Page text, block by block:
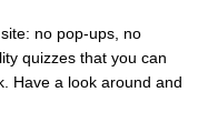
no pop-ups, no
quizzes that you can
Have a look around and